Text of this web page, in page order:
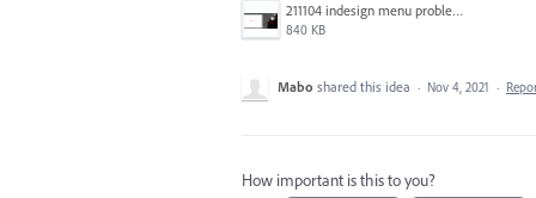
211104 indesign menu problem copy.jpg
840 KB
Mabo shared this idea · Nov 4, 2021 ·
How important is this to you?